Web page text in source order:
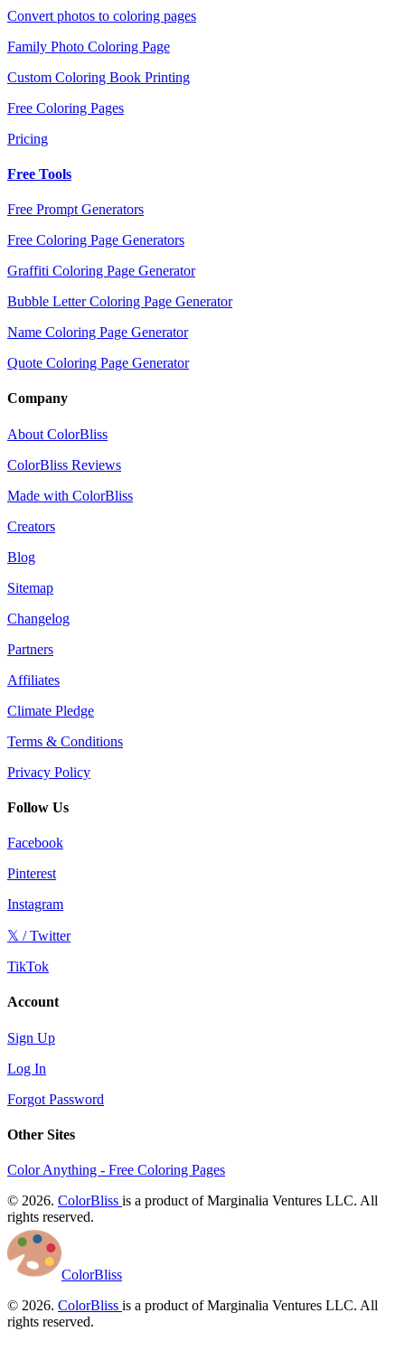
Convert photos to coloring pages
Family Photo Coloring Page
Custom Coloring Book Printing
Free Coloring Pages
Pricing
Free Tools
Free Prompt Generators
Free Coloring Page Generators
Graffiti Coloring Page Generator
Bubble Letter Coloring Page Generator
Name Coloring Page Generator
Quote Coloring Page Generator
Company
About ColorBliss
ColorBliss Reviews
Made with ColorBliss
Creators
Blog
Sitemap
Changelog
Partners
Affiliates
Climate Pledge
Terms & Conditions
Privacy Policy
Follow Us
Facebook
Pinterest
Instagram
𝕏 / Twitter
TikTok
Account
Sign Up
Log In
Forgot Password
Other Sites
Color Anything - Free Coloring Pages
© 2026. ColorBliss is a product of Marginalia Ventures LLC. All
rights reserved.
ColorBliss
© 2026. ColorBliss is a product of Marginalia Ventures LLC. All
rights reserved.